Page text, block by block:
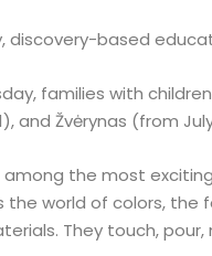
discovery-based
families with
and Žvėrynas (from
the most
world of colors, the
They touch,